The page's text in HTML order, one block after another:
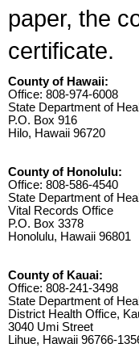
paper, the
certificate.
County of Hawaii:
Office: 808-974-6008
State Department of
P.O. Box 916
Hilo, Hawaii 96720
County of Honolulu:
Office: 808-586-4540
State Department of
Vital Records Office
P.O. Box 3378
Honolulu, Hawaii 96801
County of Kauai:
Office: 808-241-3498
State Department of
District Health Office,
3040 Umi Street
Lihue, Hawaii 96766-